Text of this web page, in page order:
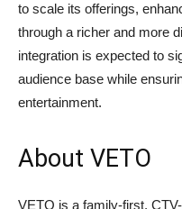
to scale its offerings,
through a richer and more
integration is expected to
audience base while
entertainment.
About VETO
VETO is a family-first,